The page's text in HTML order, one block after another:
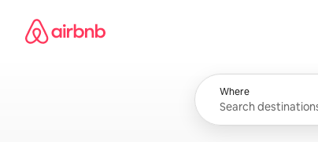
content
Airbnb homepage
Where